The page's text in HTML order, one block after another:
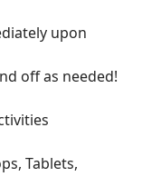
upon
off as needed!
Tablets,